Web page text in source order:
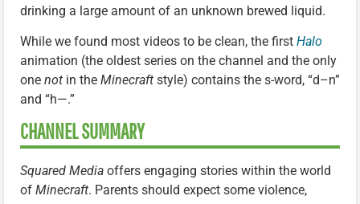
drinking a large amount of an unknown brewed liquid.
While we found most videos to be clean, the first Halo
animation (the oldest series on the channel and the only
one not in the Minecraft style) contains the s-word, “d–n”
and “h—.”
CHANNEL SUMMARY
Squared Media offers engaging stories within the world
of Minecraft. Parents should expect some violence,